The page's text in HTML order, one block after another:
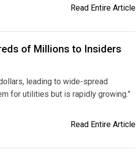
Read Entire Article
of Millions to Insiders
leading to wide-spread
for utilities but is rapidly growing.”
Read Entire Article